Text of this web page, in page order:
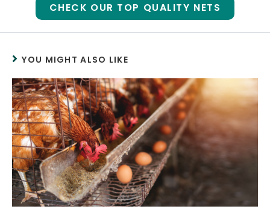
CHECK OUR TOP QUALITY NETS
YOU MIGHT ALSO LIKE